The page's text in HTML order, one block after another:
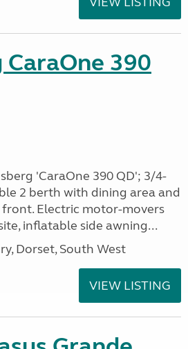
390
'CaraOne 390 QD'; 3/4-
2 berth with dining area and
Electric motor-movers
inflatable side awning...
Dorset, South West
VIEW LISTING